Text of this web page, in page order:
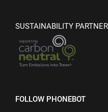
SUSTAINABILITY
FOLLOW PHONEBOT